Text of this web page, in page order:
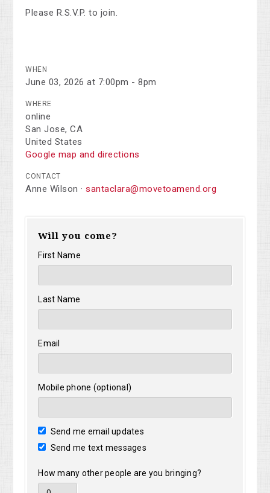
Please R.S.V.P. to join.
WHEN
June 03, 2026 at 7:00pm - 8pm
WHERE
online
San Jose, CA
United States
Google map and directions
CONTACT
Anne Wilson ·santaclara@movetoamend.org
Will you come?
First Name
Last Name
Email
Mobile phone (optional)
Send me email updates
Send me text messages
How many other people are you bringing?